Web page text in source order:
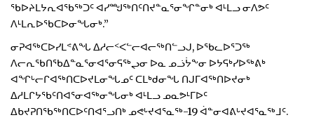
ᖃᐅᔨᒪᔭᕆᐊᖃᖅᑐᑦ ᐊᓯᙳᖅᑎᑦᑎᔪᓐᓇᕐᓂᖏᓐᓂᒃ ᐊᒻᒪᓗ ᓂᐱᕗᑦ
ᐱᒻᒪᕆᐅᖃᑕᐅᓂᖓᓂᒃ.”
ᓂᕈᐊᖅᑕᐅᓯᒪᕝᕕᖓ ᐃᓱᓕᑉᐸᓪᓕᐊᓕᖅᑎᓪᓗᒍ, ᐅᖃᓚᐅᕐᑐᖅ
ᐱᓕᕆᖃᑎᖃᐃᓐᓇᕐᓂᐊᕐᓂᕋᖅᖢᓂ ᐅᓇ ᓄᓘᔮᖕᓂ ᐅᔭᕋᒃᓯᐅᖅᕕᒃ
ᐊᖏᒡᓕᒋᐊᖅᑎᑕᐅᔪᒪᓂᖓᓄᑦ ᑕᒪᒃᑯᓂᖓ ᑎᒍᒥᐊᖅᑎᐅᔪᓂᒃ
ᐃᓱᒪᒋᔭᖃᑦᑎᐊᕐᓂᐊᖅᓂᖓᓂᒃ ᐊᒻᒪᓗ ᓄᓇᕗᒻᒥᐅᑦ
ᐃᑲᔪᕈᑎᖃᖅᑎᑕᐅᑦᑎᐊᕐᓗᑎᒃ ᓄᕙᒡᔪᐊᕐᓇᖅ-19 ᐋᓐᓂᐊᕕᒡᔪᐊᕐᓇᖅᒧᑦ.